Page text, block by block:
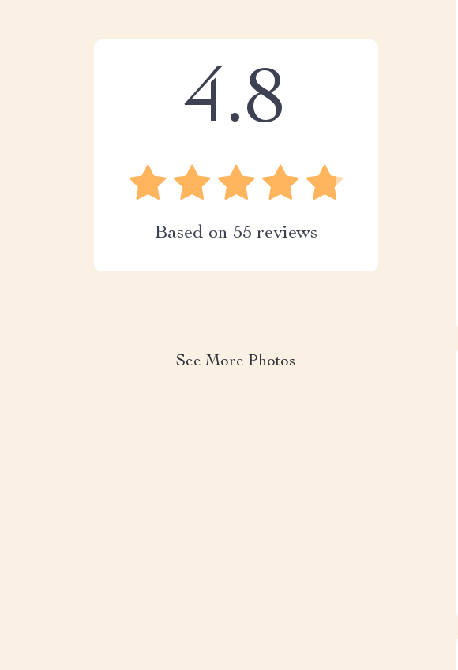
4.8
Based on 55 reviews
See More Photos